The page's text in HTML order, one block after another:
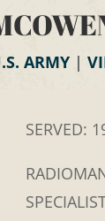
ARMY|
SERVED: